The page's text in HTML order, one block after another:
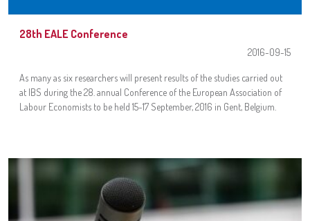
28th EALE Conference
2016-09-15
As many as six researchers will present results of the studies carried out
at IBS during the 28. annual Conference of the European Association of
Labour Economists to be held 15-17 September, 2016 in Gent, Belgium.